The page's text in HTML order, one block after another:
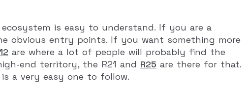
is easy to understand. If you are a
obvious entry points. If you want something more
are where a lot of people will probably find the
end territory, the R21 and R25 are there for that.
a very easy one to follow.